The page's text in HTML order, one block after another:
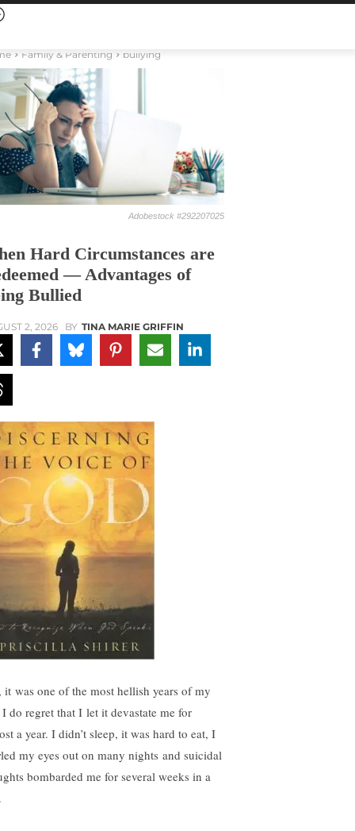
Family & Parenting bullying
Adobestock #292207025
Hard Circumstances are
— Advantages of
Bullied
2, 2026 BY TINA MARIE GRIFFIN
it was one of the most hellish years of my
do regret that I let it devastate me for
a year. I didn’t sleep, it was hard to eat, I
my eyes out on many nights and suicidal
bombarded me for several weeks in a